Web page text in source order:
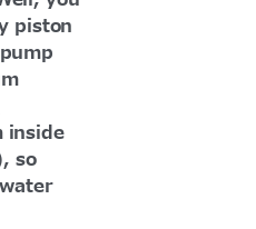
piston
inside
so